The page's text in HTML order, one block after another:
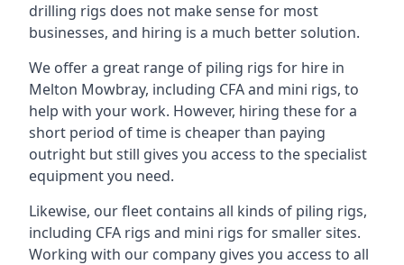
drilling rigs does not make sense for most
businesses, and hiring is a much better solution.
We offer a great range of piling rigs for hire in
Melton Mowbray, including CFA and mini rigs, to
help with your work. However, hiring these for a
short period of time is cheaper than paying
outright but still gives you access to the specialist
equipment you need.
Likewise, our fleet contains all kinds of piling rigs,
including CFA rigs and mini rigs for smaller sites.
Working with our company gives you access to all